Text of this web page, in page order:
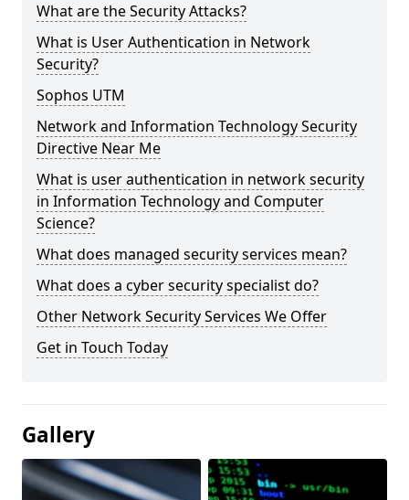
What are the Security Attacks?
What is User Authentication in Network
Security?
Sophos UTM
Network and Information Technology Security
Directive Near Me
What is user authentication in network security
in Information Technology and Computer
Science?
What does managed security services mean?
What does a cyber security specialist do?
Other Network Security Services We Offer
Get in Touch Today
Gallery